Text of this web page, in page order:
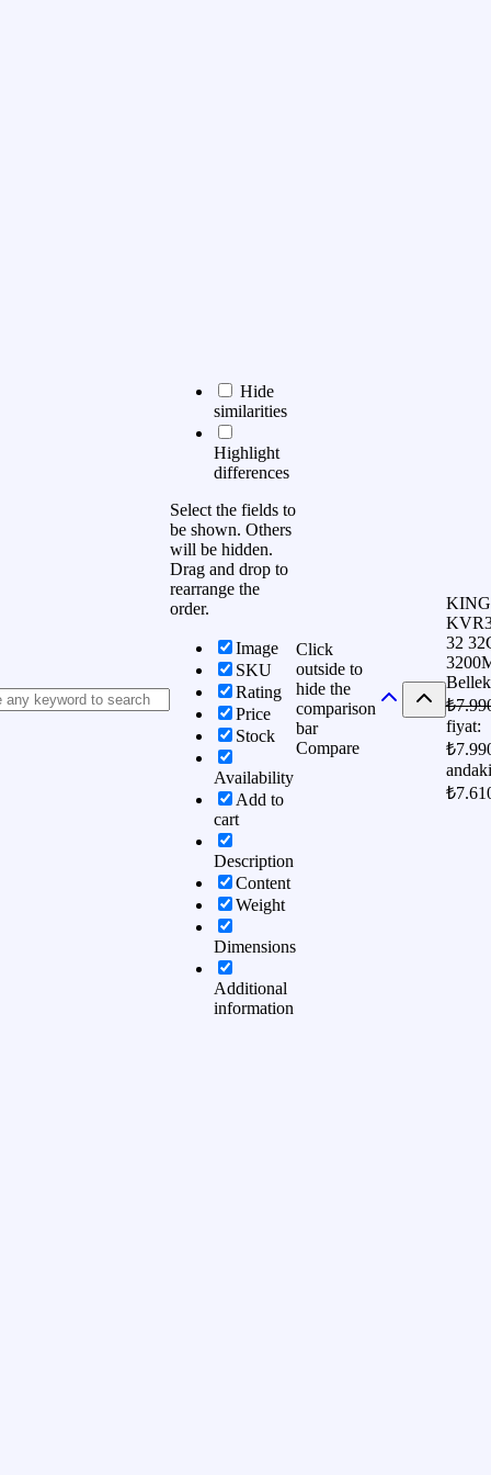
Hide
similarities
Highlight
differences
Select the fields to
be shown. Others
will be hidden.
Drag and drop to
rearrange the
order.
Image
SKU
Rating
Price
Stock
Availability
Add to
cart
Description
Content
Weight
Dimensions
Additional
information
Click
outside to
hide the
comparison
bar
Compare
32
Bellek
₺
fiyat: